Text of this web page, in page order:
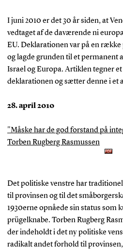
I juni 2010 er det 30 år siden, at
vedtaget af de daværende ni
EU. Deklarationen var på en
og lagde grunden til et permanent
Israel og Europa. Artiklen tegner
deklarationen og sætter denne i et
28. april 2010
"Måske har de god forstand på
Torben Rugberg Rasmussen
Det politiske venstre har
til provinsen og til det
1930erne opnåede sin status som
prügelknabe. Torben Rugberg
der indeholdt i det ny politiske
radikalt andet forhold til